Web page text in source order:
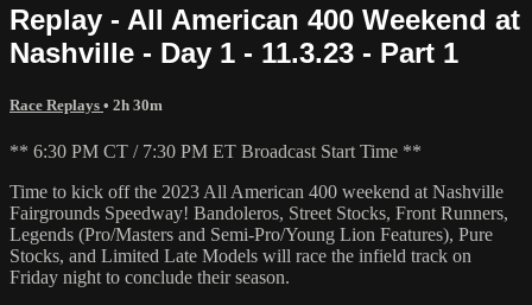
Replay - All American 400 Weekend at
Nashville - Day 1 - 11.3.23 - Part 1
Race Replays • 2h 30m
** 6:30 PM CT / 7:30 PM ET Broadcast Start Time **
Time to kick off the 2023 All American 400 weekend at Nashville
Fairgrounds Speedway! Bandoleros, Street Stocks, Front Runners,
Legends (Pro/Masters and Semi-Pro/Young Lion Features), Pure
Stocks, and Limited Late Models will race the infield track on
Friday night to conclude their season.